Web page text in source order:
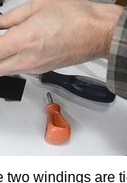
two windings are